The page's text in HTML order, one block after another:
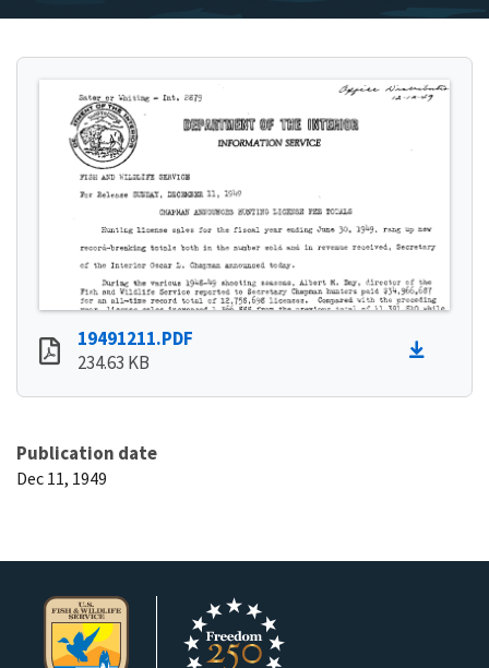
19491211.PDF
234.63 KB
Publication date
Dec 11, 1949